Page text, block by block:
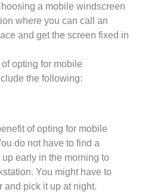
a mobile windscreen
where you can call an
and get the screen fixed in
opting for mobile
the following:
of opting for mobile
do not have to find a
early in the morning to
You might have to
and pick it up at night.